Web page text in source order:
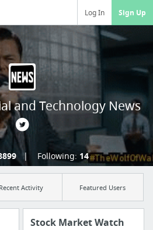
Log In Sign Up
and Technology News
Following: 14
Recent Activity Featured Users
Stock Market Watch